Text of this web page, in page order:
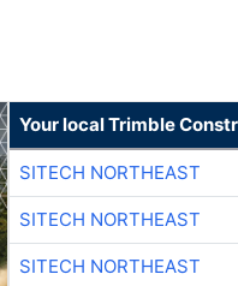
Your local Trimble
SITECH NORTHEAST
SITECH NORTHEAST
SITECH NORTHEAST